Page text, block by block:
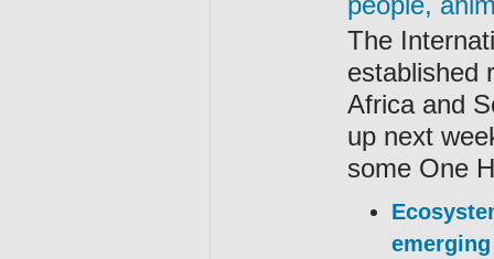
The
established
Africa and
up next
some One